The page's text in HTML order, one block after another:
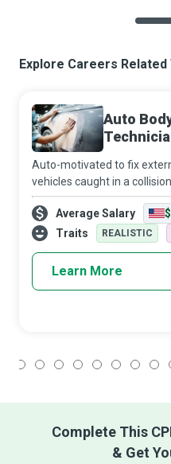
Explore Careers
Auto
Auto-motivated to fix
vehicles caught in a
them as good as new, Auto
Technicians repair, restore,
replace body parts,
Average Salary
Traits
REALISTIC
Learn More
Complete This
& Get